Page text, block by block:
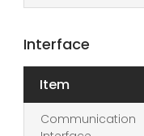
Interface
Item
Communication